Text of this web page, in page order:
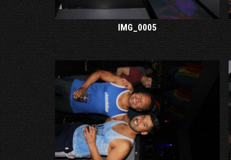
IMG_0005